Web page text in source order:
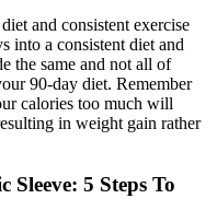
and consistent exercise
into a consistent diet and
the same and not all of
90-day diet. Remember
calories too much will
in weight gain rather
5 Steps To